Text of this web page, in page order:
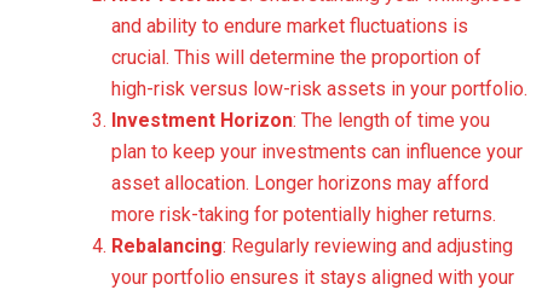
and ability to endure market fluctuations is
crucial. This will determine the proportion of
high-risk versus low-risk assets in your portfolio.
Investment Horizon: The length of time you
plan to keep your investments can influence your
asset allocation. Longer horizons may afford
more risk-taking for potentially higher returns.
Rebalancing: Regularly reviewing and adjusting
your portfolio ensures it stays aligned with your